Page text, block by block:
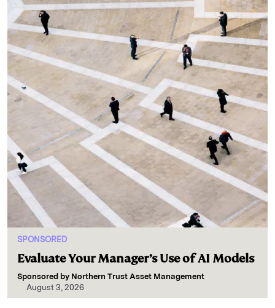
SPONSORED
Evaluate Your Manager’s Use of AI Models
Sponsored by Northern Trust Asset Management
August 3, 2026